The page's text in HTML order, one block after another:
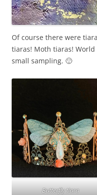
Of course there were
tiaras! Moth tiaras! World
small sampling. 🙂
Butterfly tiara